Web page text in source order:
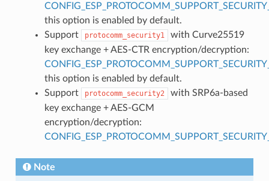
this option is enabled by default.
Support
protocomm_security1
with Curve25519
key exchange + AES-CTR encryption/decryption:
this option is enabled by default.
Support
protocomm_security2
with SRP6a-based
key exchange + AES-GCM
encryption/decryption:
Note